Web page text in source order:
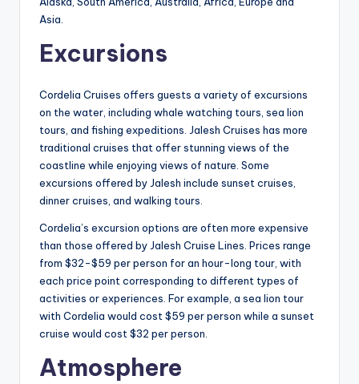
Asia.
Excursions
Cordelia Cruises offers guests a variety of excursions
on the water, including whale watching tours, sea lion
tours, and fishing expeditions. Jalesh Cruises has more
traditional cruises that offer stunning views of the
coastline while enjoying views of nature. Some
excursions offered by Jalesh include sunset cruises,
dinner cruises, and walking tours.
Cordelia’s excursion options are often more expensive
than those offered by Jalesh Cruise Lines. Prices range
from $32-$59 per person for an hour-long tour, with
each price point corresponding to different types of
activities or experiences. For example, a sea lion tour
with Cordelia would cost $59 per person while a sunset
cruise would cost $32 per person.
Atmosphere